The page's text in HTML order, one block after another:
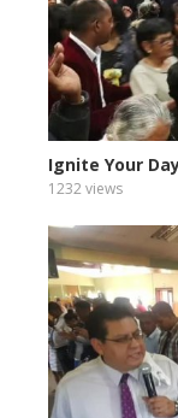
Ignite Your
1232 views